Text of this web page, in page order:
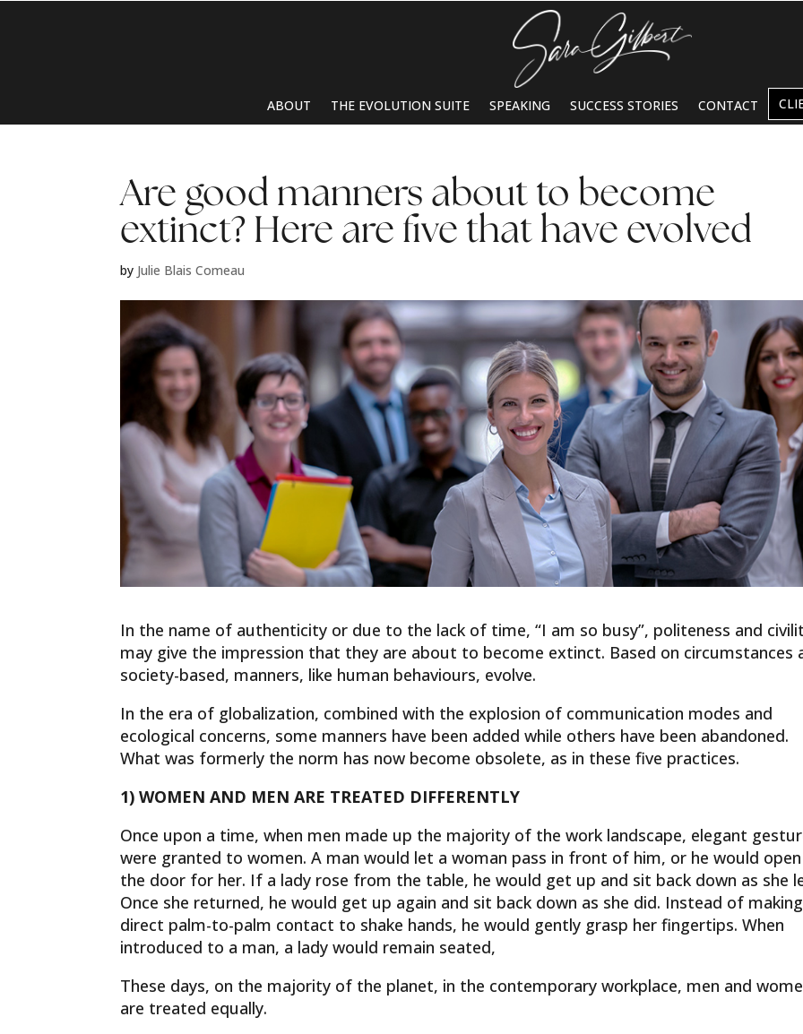
ABOUT THE EVOLUTION SUITE SPEAKING SUCCESS STORIES CONTACT
Are good manners about to become
extinct? Here are five that have evolved
by Julie Blais Comeau
In the name of authenticity or due to the lack of time, “I am so busy”, politeness and
may give the impression that they are about to become extinct. Based on circumstances
society-based, manners, like human behaviours, evolve.
In the era of globalization, combined with the explosion of communication modes and
ecological concerns, some manners have been added while others have been abandoned.
What was formerly the norm has now become obsolete, as in these five practices.
1) WOMEN AND MEN ARE TREATED DIFFERENTLY
Once upon a time, when men made up the majority of the work landscape, elegant
were granted to women. A man would let a woman pass in front of him, or he would open
the door for her. If a lady rose from the table, he would get up and sit back down as she
Once she returned, he would get up again and sit back down as she did. Instead of making
direct palm-to-palm contact to shake hands, he would gently grasp her fingertips. When
introduced to a man, a lady would remain seated,
These days, on the majority of the planet, in the contemporary workplace, men and
are treated equally.